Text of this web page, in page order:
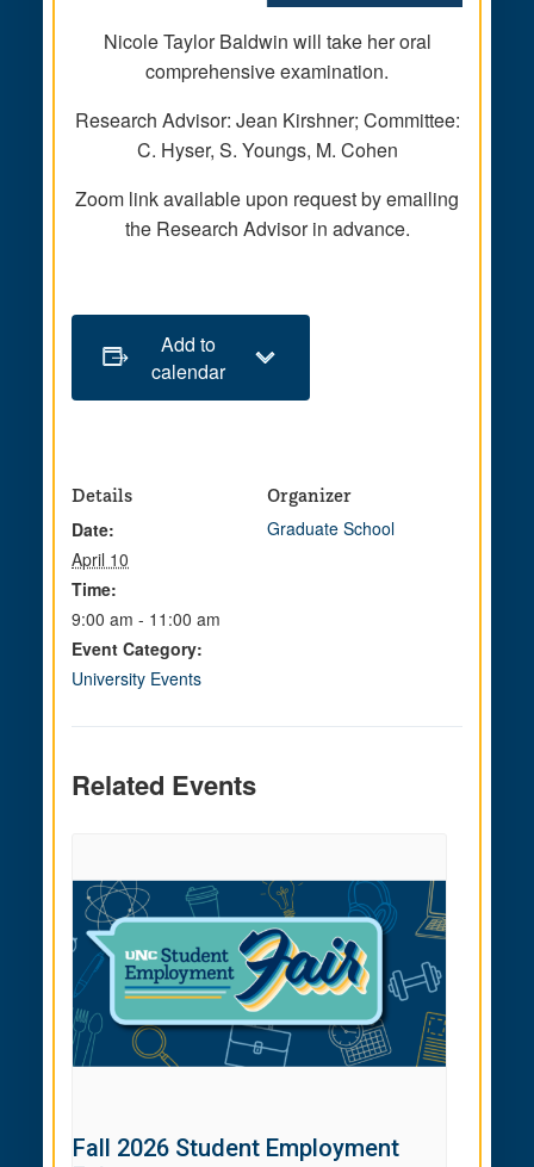
Nicole Taylor Baldwin will take her oral
comprehensive examination.
Research Advisor: Jean Kirshner; Committee:
C. Hyser, S. Youngs, M. Cohen
Zoom link available upon request by emailing
the Research Advisor in advance.
Add to
calendar
Details
Date:
April 10
Time:
9:00 am - 11:00 am
Event Category:
University Events
Organizer
Graduate School
Related Events
Fall 2026 Student Employment